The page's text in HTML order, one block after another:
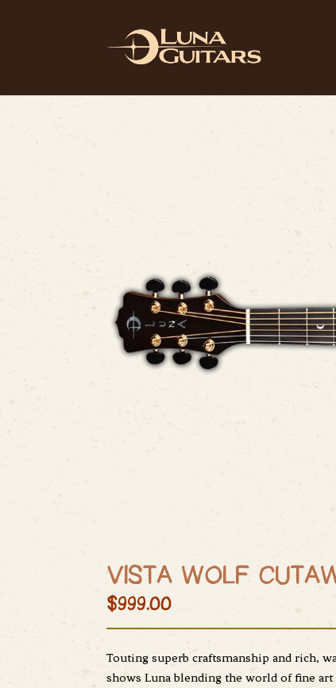
VISTA WOLF
$999.00
Touting superb craftsmanship and rich,
shows Luna blending the world of fine